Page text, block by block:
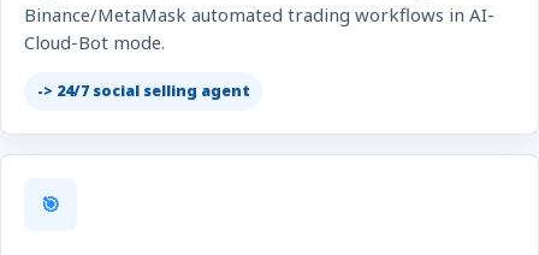
Binance/MetaMask automated trading workflows in AI-
Cloud-Bot mode.
-> 24/7 social selling agent
🎯